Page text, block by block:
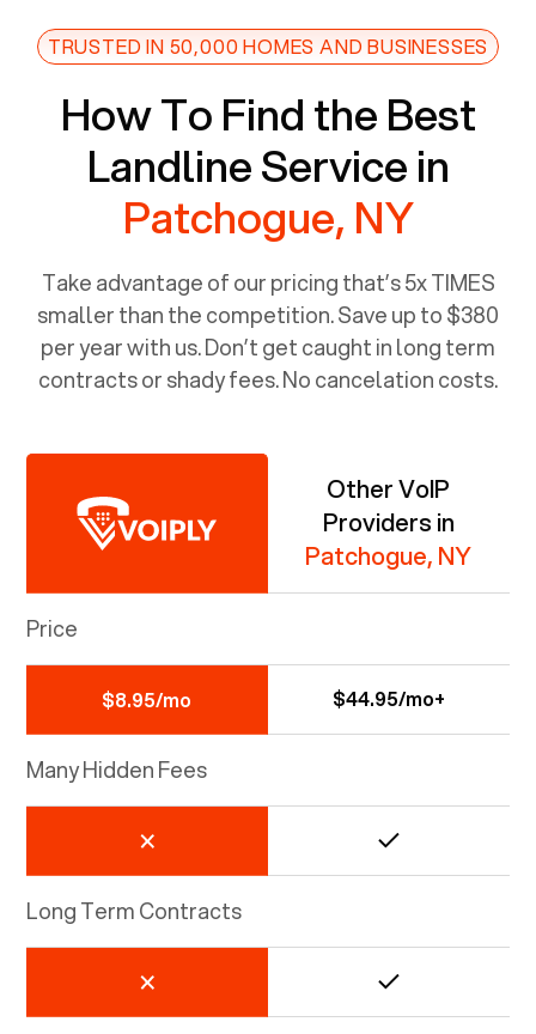
TRUSTED IN 50,000 HOMES AND BUSINESSES
How To Find the Best
Landline Service in
Patchogue, NY
Take advantage of our pricing that’s 5x TIMES
smaller than the competition. Save up to $380
per year with us. Don’t get caught in long term
contracts or shady fees. No cancelation costs.
Other VoIP
Providers in
Patchogue, NY
Price
$8.95/mo $44.95/mo+
Many Hidden Fees
Long Term Contracts